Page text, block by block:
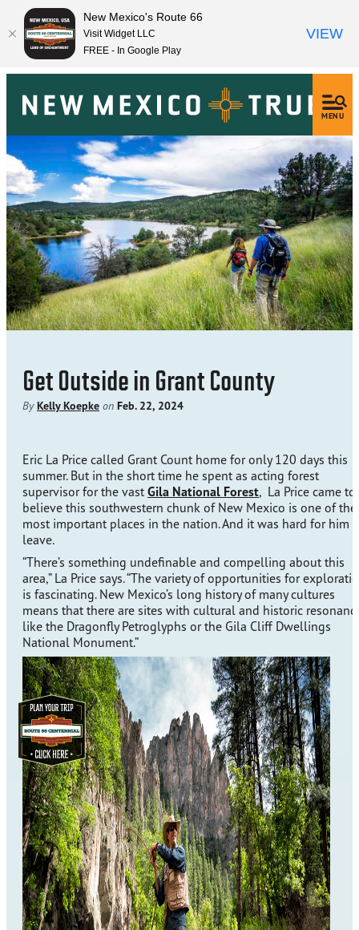
MENU
Get Outside in Grant County
By Kelly Koepke on Feb. 22, 2024
Eric La Price called Grant Count home for only 120 days this
summer. But in the short time he spent as acting forest
supervisor for the vast Gila National Forest, La Price came to
believe this southwestern chunk of New Mexico is one of the
most important places in the nation. And it was hard for him
leave.
“There’s something undefinable and compelling about this
area,” La Price says. “The variety of opportunities for
is fascinating. New Mexico’s long history of many cultures
means that there are sites with cultural and historic
like the Dragonfly Petroglyphs or the Gila Cliff Dwellings
National Monument.”
New Mexico's Route 66
Visit Widget LLC
FREE - In Google Play
VIEW